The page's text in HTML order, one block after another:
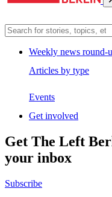
Weekly news round-
Articles by type
Events
Get involved
Get The Left
your inbox
Subscribe